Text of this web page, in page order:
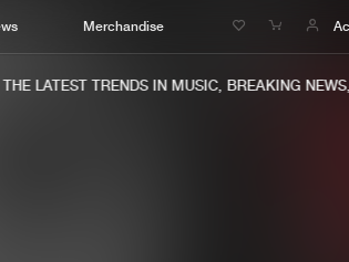
Merchandise
LATEST TRENDS IN MUSIC, BREAKING NEWS,